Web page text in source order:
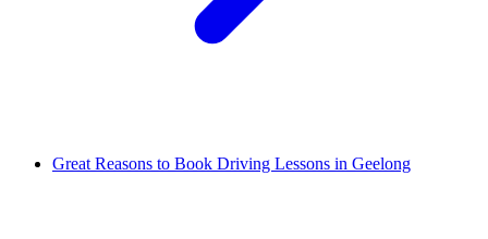
Great Reasons to Book Driving Lessons in Geelong